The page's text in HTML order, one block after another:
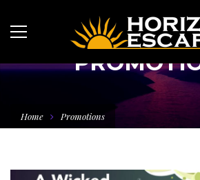
Home Promotions